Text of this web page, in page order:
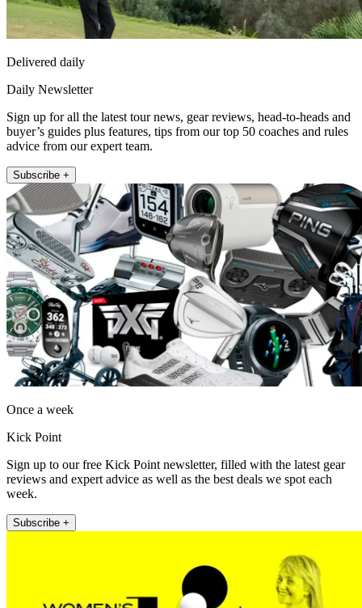
Delivered daily
Daily Newsletter
Sign up for all the latest tour news, gear reviews, head-to-heads and
buyer’s guides plus features, tips from our top 50 coaches and rules
advice from our expert team.
Subscribe +
Once a week
Kick Point
Sign up to our free Kick Point newsletter, filled with the latest gear
reviews and expert advice as well as the best deals we spot each
week.
Subscribe +